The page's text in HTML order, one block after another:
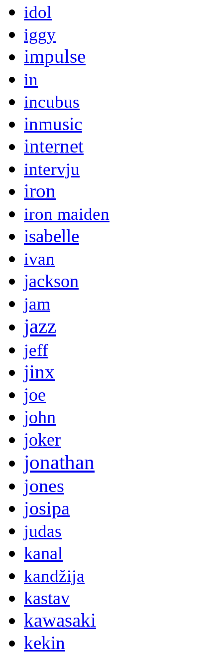
idol
iggy
impulse
in
incubus
inmusic
internet
intervju
iron
iron maiden
isabelle
ivan
jackson
jam
jazz
jeff
jinx
joe
john
joker
jonathan
jones
josipa
judas
kanal
kandžija
kastav
kawasaki
kekin